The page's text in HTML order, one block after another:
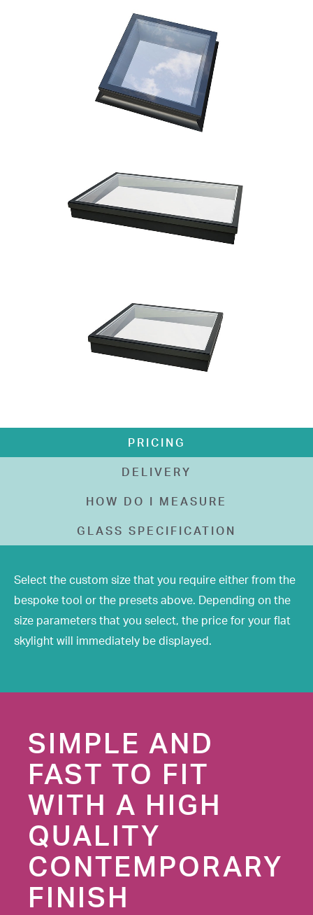
PRICING
DELIVERY
HOW DO I MEASURE
GLASS SPECIFICATION
Select the custom size that you require either from the
bespoke tool or the presets above. Depending on the
size parameters that you select, the price for your flat
skylight will immediately be displayed.
SIMPLE AND
FAST TO FIT
WITH A HIGH
QUALITY
CONTEMPORARY
FINISH